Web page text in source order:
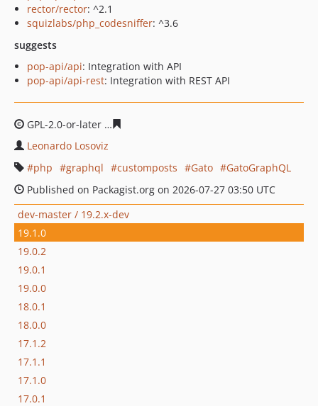
rector/rector: ^2.1
squizlabs/php_codesniffer: ^3.6
suggests
pop-api/api: Integration with API
pop-api/api-rest: Integration with REST API
GPL-2.0-or-later
Leonardo Losoviz
php
graphql customposts Gato
GatoGraphQL
Published on Packagist.org on 2026-07-27 03:50 UTC
dev-master / 19.2.x-dev
19.1.0
19.0.2
19.0.1
19.0.0
18.0.1
18.0.0
17.1.2
17.1.1
17.1.0
17.0.1